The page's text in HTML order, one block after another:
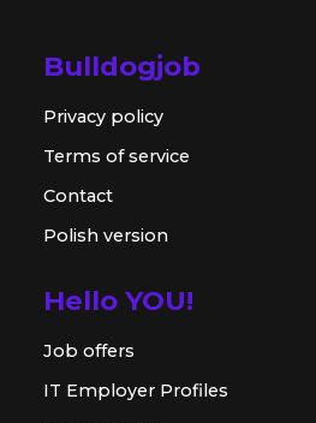
Bulldogjob
Privacy policy
Terms of service
Contact
Polish version
Hello YOU!
Job offers
IT Employer Profiles